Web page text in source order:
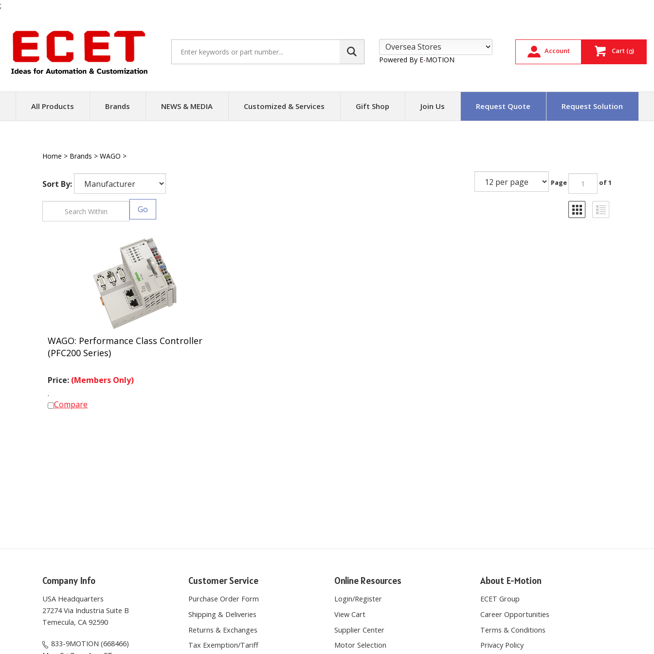
;
content
site:
Powered By E-MOTION
Account Cart (0)
All Products Brands NEWS & MEDIA Customized & Services Gift Shop Join Us Request Quote Request Solution
Home > Brands > WAGO >
Sort By: Page of 1
WAGO: Performance Class Controller
(PFC200 Series)
Price: (Members Only)
Compare
Company Info
USA Headquarters
27274 Via Industria Suite B
Temecula, CA 92590
833-9MOTION (668466)
Customer Service
Purchase Order Form
Shipping & Deliveries
Returns & Exchanges
Tax Exemption/Tariff
Online Resources
Login/Register
View Cart
Supplier Center
Motor Selection
About E-Motion
ECET Group
Career Opportunities
Terms & Conditions
Privacy Policy